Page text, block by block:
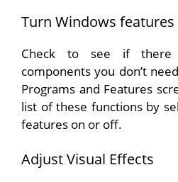
Turn Windows
Check to see if there
components you don’t
Programs and Features
list of these functions by
features on or off.
Adjust Visual Effects